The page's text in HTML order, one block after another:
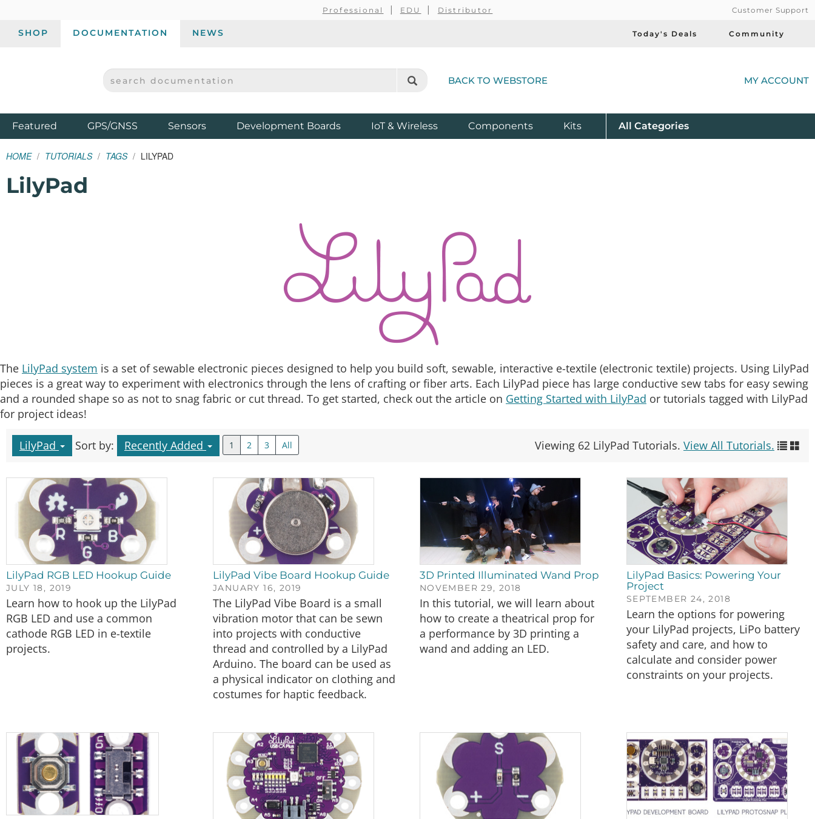
Professional EDU Distributor Customer Support
SHOP DOCUMENTATION NEWS Today's Deals Community
SPARKFUN ELECTRONICS - SPARKFUN.COM
SEARCH DOCUMENTATION BACK TO WEBSTORE MY ACCOUNT
Featured ProductsGPS/GNSS Sensors Development Boards IoT & Wireless Components Kits All Product
Categories
HOME TUTORIALS TAGS LILYPAD
LilyPad
The LilyPad system is a set of sewable electronic pieces designed to help you build soft, sewable, interactive e-textile (electronic textile) projects. Using LilyPad
pieces is a great way to experiment with electronics through the lens of crafting or fiber arts. Each LilyPad piece has large conductive sew tabs for easy sewing
and a rounded shape so as not to snag fabric or cut thread. To get started, check out the article on Getting Started with LilyPad or tutorials tagged with LilyPad
for project ideas!
LilyPad Sort by: Recently Added 1 2 3 All Viewing 62 LilyPad Tutorials. View All Tutorials.
LilyPad RGB LED Hookup Guide
JULY 18, 2019
Learn how to hook up the LilyPad
RGB LED and use a common
cathode RGB LED in e-textile
projects.
LilyPad Vibe Board Hookup Guide
JANUARY 16, 2019
The LilyPad Vibe Board is a small
vibration motor that can be sewn
into projects with conductive
thread and controlled by a LilyPad
Arduino. The board can be used as
a physical indicator on clothing and
costumes for haptic feedback.
3D Printed Illuminated Wand Prop
NOVEMBER 29, 2018
In this tutorial, we will learn about
how to create a theatrical prop for
a performance by 3D printing a
wand and adding an LED.
LilyPad Basics: Powering Your
Project
SEPTEMBER 24, 2018
Learn the options for powering
your LilyPad projects, LiPo battery
safety and care, and how to
calculate and consider power
constraints on your projects.